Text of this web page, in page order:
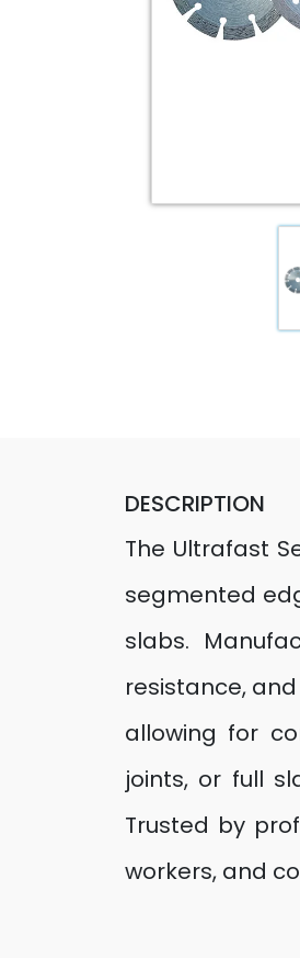
DESCRIPTION
The Ultrafast
segmented
slabs.
resistance,
allowing for
joints, or full
Trusted by
workers, and